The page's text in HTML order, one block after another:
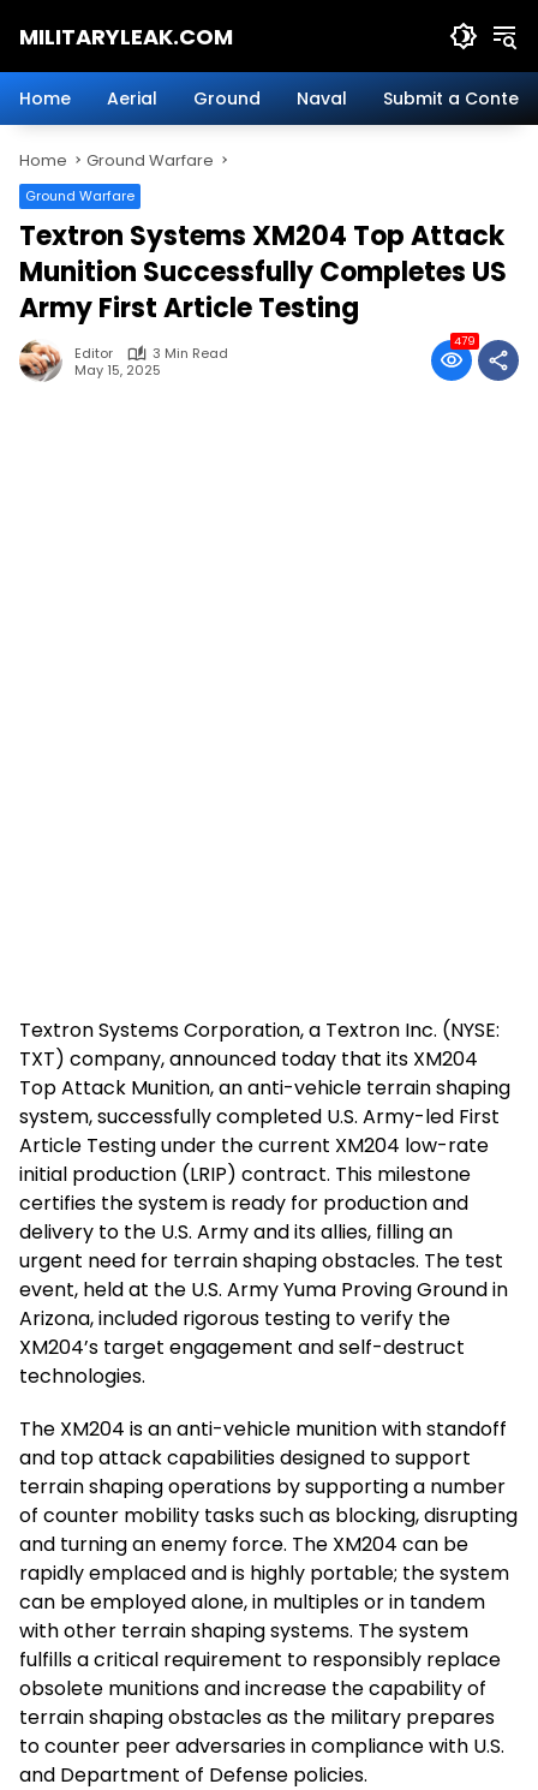
MILITARYLEAK.COM
Military
Defense
Technology.
Home Aerial Ground Naval Submit a Content
Home Ground Warfare
Ground Warfare
Textron Systems XM204 Top Attack
Munition Successfully Completes US
Army First Article Testing
Editor
3 Min Read
May 15, 2025
479
Textron Systems Corporation, a Textron Inc. (NYSE:
TXT) company, announced today that its XM204
Top Attack Munition, an anti-vehicle terrain shaping
system, successfully completed U.S. Army-led First
Article Testing under the current XM204 low-rate
initial production (LRIP) contract. This milestone
certifies the system is ready for production and
delivery to the U.S. Army and its allies, filling an
urgent need for terrain shaping obstacles. The test
event, held at the U.S. Army Yuma Proving Ground in
Arizona, included rigorous testing to verify the
XM204’s target engagement and self-destruct
technologies.
The XM204 is an anti-vehicle munition with standoff
and top attack capabilities designed to support
terrain shaping operations by supporting a number
of counter mobility tasks such as blocking, disrupting
and turning an enemy force. The XM204 can be
rapidly emplaced and is highly portable; the system
can be employed alone, in multiples or in tandem
with other terrain shaping systems. The system
fulfills a critical requirement to responsibly replace
obsolete munitions and increase the capability of
terrain shaping obstacles as the military prepares
to counter peer adversaries in compliance with U.S.
and Department of Defense policies.